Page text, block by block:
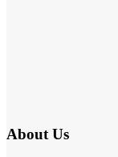
About Us